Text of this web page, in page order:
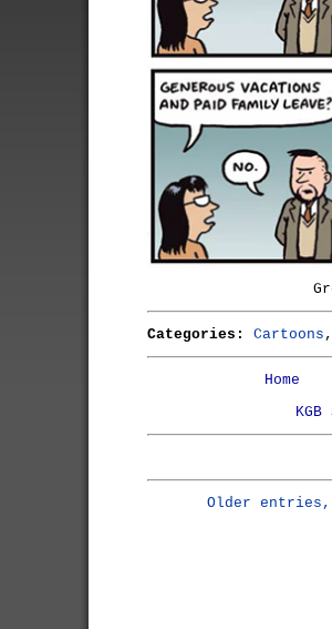
Categories: Cartoons
Home
Older entries,